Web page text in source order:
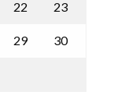
22 23
29 30